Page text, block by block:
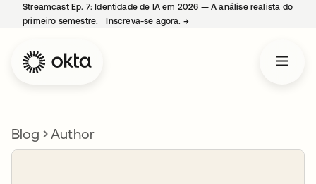
Streamcast Ep. 7: Identidade de IA em 2026 — A análise realista do
primeiro semestre.
Inscreva-se agora. →
Blog Author